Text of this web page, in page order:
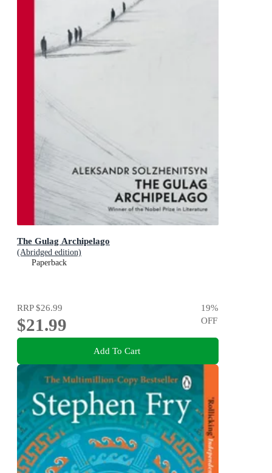
The Gulag Archipelago
(Abridged edition)
Paperback
RRP$26.99
$21.99
19%
OFF
Add To Cart